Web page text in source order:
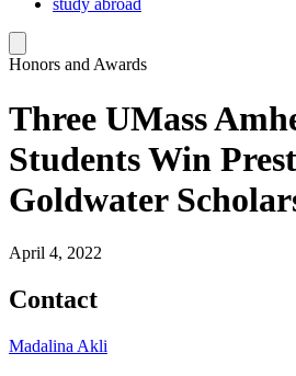
study abroad
Honors and Awards
Three UMass
Students Win
Goldwater
April 4, 2022
Contact
Madalina Akli